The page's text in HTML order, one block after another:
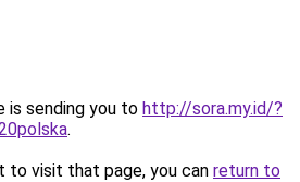
is sending you to http://sora.my.id/?
.
to visit that page, you can return to